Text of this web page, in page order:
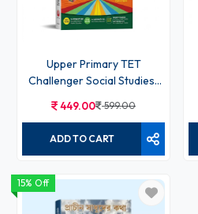
Upper Primary TET
Challenger Social Studies/
449.00 599.00
ADD TO CART
15% Off